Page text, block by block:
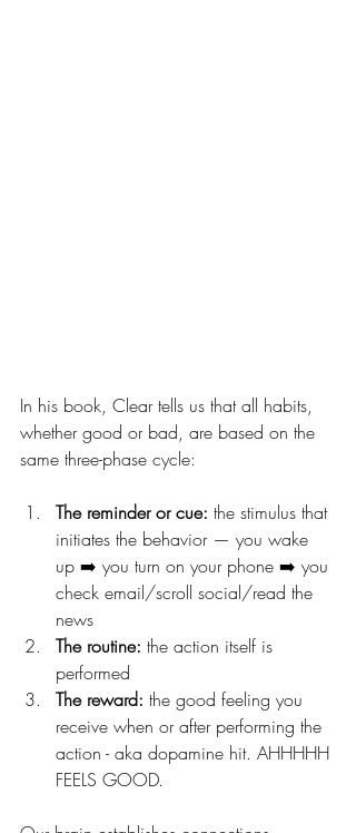
In his book, Clear tells us that all habits,
whether good or bad, are based on the
same three-phase cycle:
The reminder or cue: the stimulus that
initiates the behavior — you wake
up ➡️ you turn on your phone ➡️ you
check email/scroll social/read the
news
The routine: the action itself is
performed
The reward: the good feeling you
receive when or after performing the
action - aka dopamine hit. AHHHHH
FEELS GOOD.